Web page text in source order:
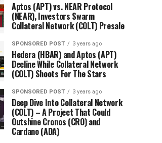
Aptos (APT) vs. NEAR Protocol
(NEAR), Investors Swarm
Collateral Network (COLT) Presale
SPONSORED POST 3 years ago
Hedera (HBAR) and Aptos (APT)
Decline While Collateral Network
(COLT) Shoots For The Stars
SPONSORED POST 3 years ago
Deep Dive Into Collateral Network
(COLT) – A Project That Could
Outshine Cronos (CRO) and
Cardano (ADA)